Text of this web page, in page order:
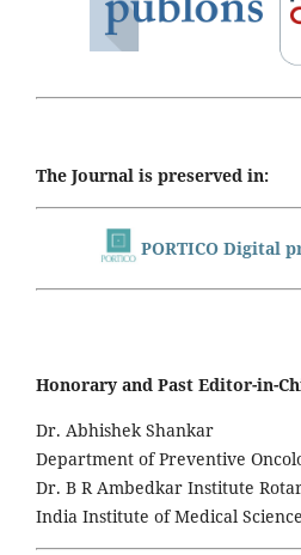
The Journal is preserved in:
PORTICO Digital
Honorary and Past Editor-in-
Dr. Abhishek Shankar
Department of Preventive
Dr. B R Ambedkar Institute
India Institute of Medical